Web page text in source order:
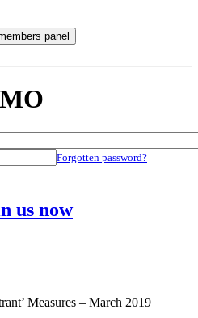
panel
Forgotten password?
us now
Measures – March 2019